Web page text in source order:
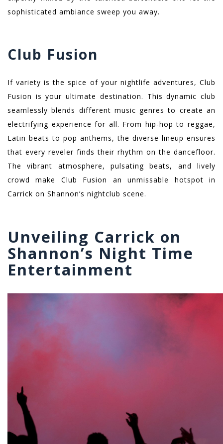
sophisticated ambiance sweep you away.
Club Fusion
If variety is the spice of your nightlife adventures, Club
Fusion is your ultimate destination. This dynamic club
seamlessly blends different music genres to create an
electrifying experience for all. From hip-hop to reggae,
Latin beats to pop anthems, the diverse lineup ensures
that every reveler finds their rhythm on the dancefloor.
The vibrant atmosphere, pulsating beats, and lively
crowd make Club Fusion an unmissable hotspot in
Carrick on Shannon’s nightclub scene.
Unveiling Carrick on
Shannon’s Night Time
Entertainment